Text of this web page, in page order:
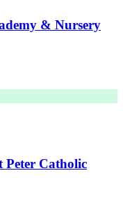
& Nursery
Peter Catholic